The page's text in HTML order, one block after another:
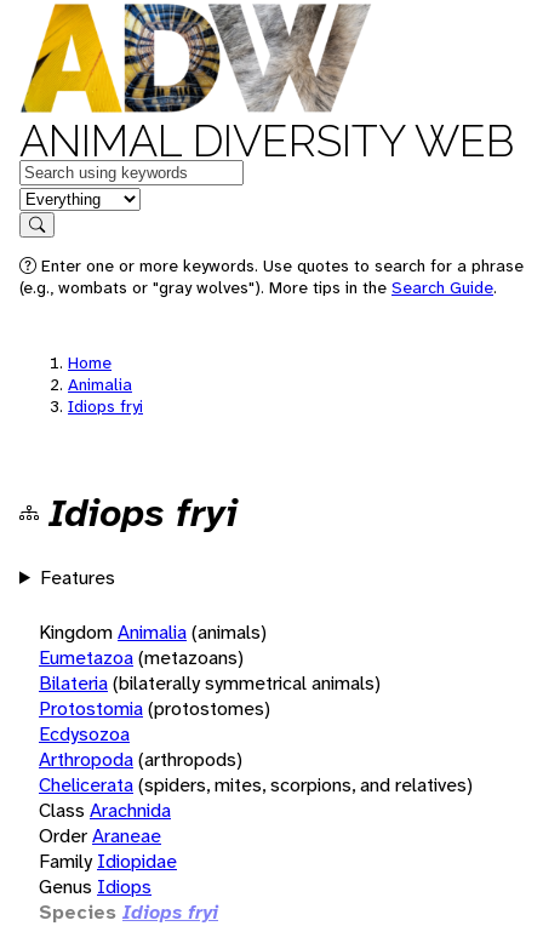
ANIMAL DIVERSITY WEB
Keywords
in feature
Search
Enter one or more keywords. Use quotes to search for a phrase
(e.g., wombats or "gray wolves"). More tips in the Search Guide.
Home
Animalia
Idiops fryi
Idiops fryi
Features
KingdomAnimalia(animals)
Eumetazoa(metazoans)
Bilateria(bilaterally symmetrical animals)
Protostomia(protostomes)
Ecdysozoa
Arthropoda(arthropods)
Chelicerata(spiders, mites, scorpions, and relatives)
Class Arachnida
OrderAraneae
Family Idiopidae
Genus Idiops
Species Idiops fryi